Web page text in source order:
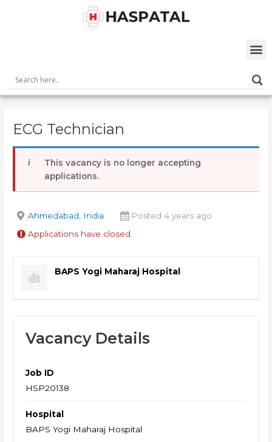
ECG Technician
This vacancy is no longer accepting
applications.
Ahmedabad, India
Posted 4 years ago
Applications have closed
BAPS Yogi Maharaj Hospital
Vacancy Details
Job ID
HSP20138
Hospital
BAPS Yogi Maharaj Hospital